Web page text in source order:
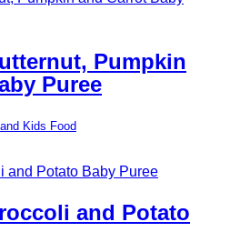
Pumpkin
Puree
Kids Food
and Potato